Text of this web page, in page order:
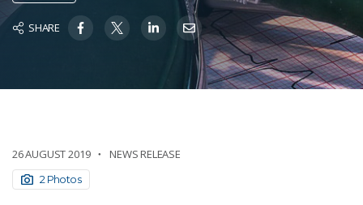
SHARE
26 AUGUST 2019 NEWS RELEASE
2 Photos